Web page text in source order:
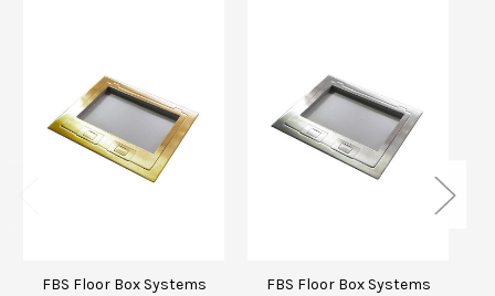
FBS Floor Box Systems FBS Floor Box Systems